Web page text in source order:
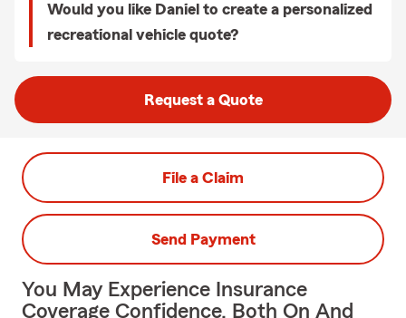
Would you like Daniel to create a personalized
recreational vehicle quote?
Request a Quote
File a Claim
Send Payment
You May Experience Insurance
Coverage Confidence, Both On And